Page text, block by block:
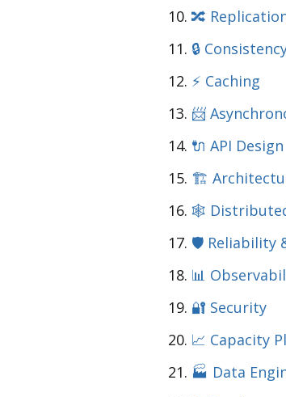
🔀
🔒
⚡ Caching
📨
🔌 API Design
🏗️
🕸️
🛡️ Reliability
📊
🔐 Security
📈 Capacity
🏭 Data